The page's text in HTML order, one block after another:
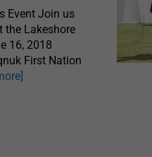
Event Join us
the Lakeshore
16, 2018
First Nation